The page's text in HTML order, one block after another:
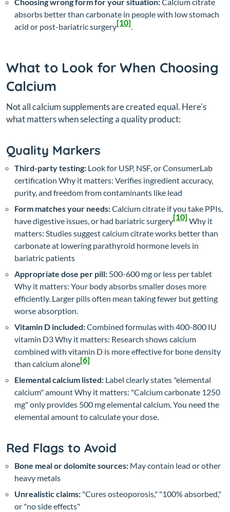
absorbs better than carbonate in people with low stomach
acid or post-bariatric surgery[10]
What to Look for When Choosing
Calcium
Not all calcium supplements are created equal. Here's
what matters when selecting a quality product:
Quality Markers
Third-party testing: Look for USP, NSF, or ConsumerLab
certification Why it matters: Verifies ingredient accuracy,
purity, and freedom from contaminants like lead
Form matches your needs:Calcium citrate if you take PPIs,
have digestive issues, or had bariatric surgery[10] Why it
matters: Studies suggest calcium citrate works better than
carbonate at lowering parathyroid hormone levels in
bariatric patients
Appropriate dose per pill: 500-600 mg or less per tablet
Why it matters: Your body absorbs smaller doses more
efficiently. Larger pills often mean taking fewer but getting
worse absorption.
Vitamin D included:Combined formulas with 400-800 IU
vitamin D3Why it matters: Research shows calcium
combined with vitamin D is more effective for bone density
than calcium alone[6]
Elemental calcium listed: Label clearly states "elemental
calcium" amountWhy it matters: "Calcium carbonate 1250
mg" only provides 500 mg elemental calcium. You need the
elemental amount to calculate your dose.
Red Flags to Avoid
Bone meal or dolomite sources: May contain lead or other
heavy metals
Unrealistic claims: "Cures osteoporosis," "100% absorbed,"
or "no side effects"